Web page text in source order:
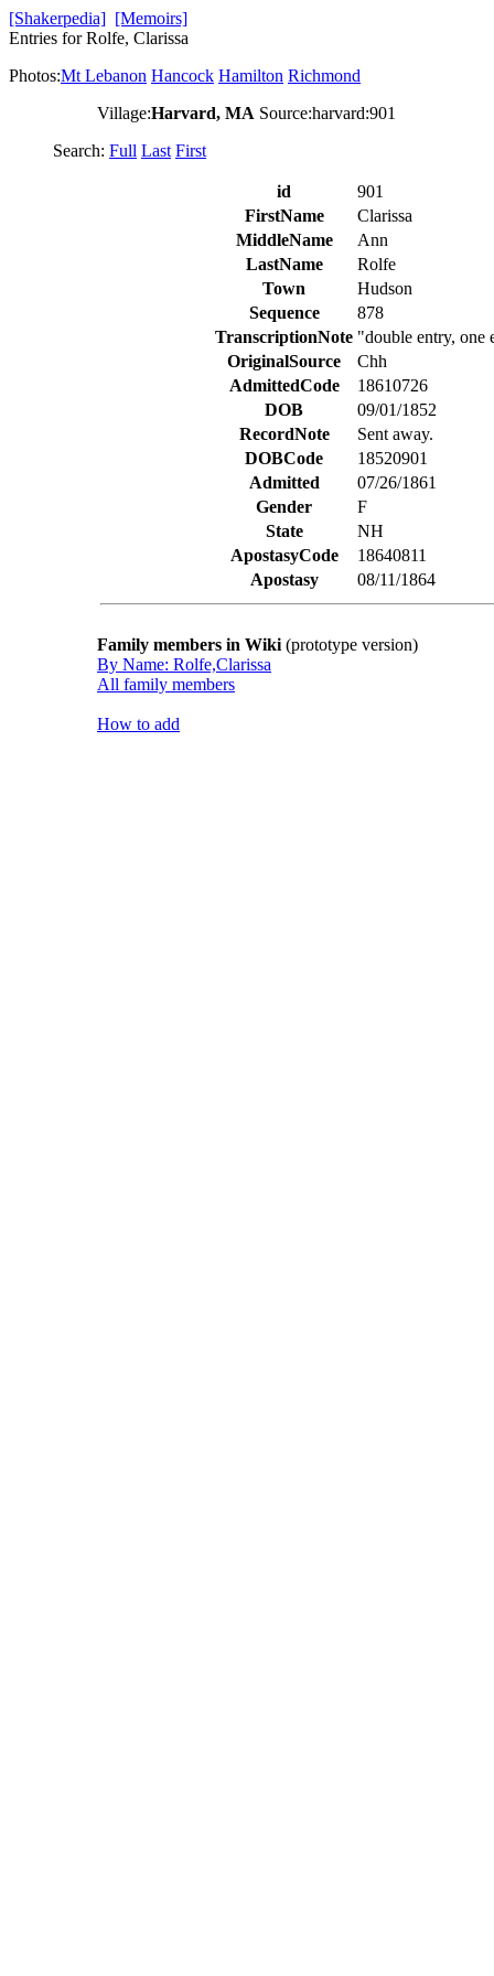
[Shakerpedia] [Memoirs]
Entries for Rolfe, Clarissa
Photos:Mt Lebanon Hancock Hamilton Richmond
Village:Harvard, MA Source:harvard:901
Search: Full Last First
id
901
FirstName
Clarissa
MiddleName
Ann
LastName
Rolfe
Town
Hudson
Sequence
878
TranscriptionNote "double entry, one
OriginalSource
Chh
AdmittedCode
18610726
DOB
09/01/1852
RecordNote
Sent away.
DOBCode
18520901
Admitted
07/26/1861
Gender
F
State
NH
ApostasyCode
18640811
Apostasy
08/11/1864
Family members in Wiki (prototype version)
By Name: Rolfe,Clarissa
All family members
How to add